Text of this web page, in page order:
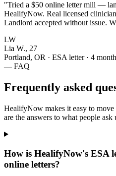
"Tried a $50 online letter mill —
HealifyNow. Real licensed
Landlord accepted without issue.
LW
Lia W., 27
Portland, OR · ESA letter · 4
— FAQ
Frequently asked
HealifyNow makes it easy to
are the answers to what people ask
How is HealifyNow's ESA
online letters?